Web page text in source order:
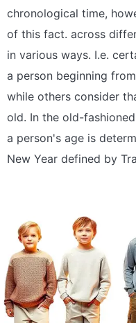
chronological time,
of this fact. across
in various ways. I.e.
a person beginning
while others consider
old. In the old-
a person's age is
New Year defined by